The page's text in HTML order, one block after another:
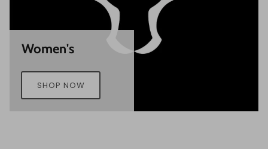
Women's
SHOP NOW